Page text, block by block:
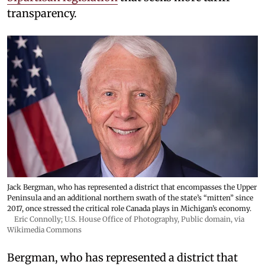
transparency.
Jack Bergman, who has represented a district that encompasses the Upper
Peninsula and an additional northern swath of the state’s “mitten” since
2017, once stressed the critical role Canada plays in Michigan’s economy.
Eric Connolly; U.S. House Office of Photography, Public domain, via
Wikimedia Commons
Bergman, who has represented a district that